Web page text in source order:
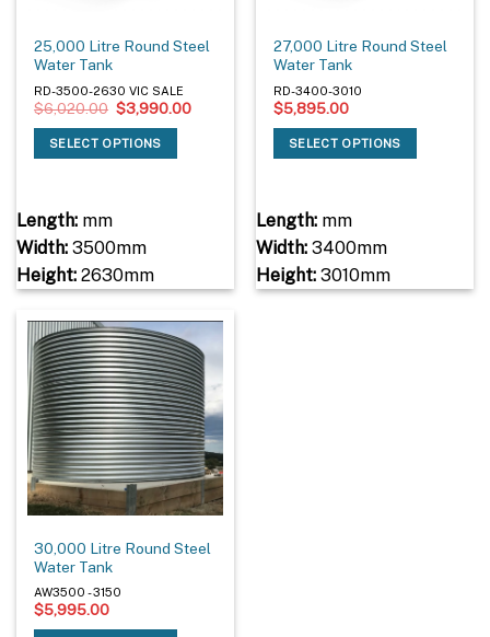
25,000 Litre Round Steel
Water Tank
RD-3500-2630 VIC SALE
$6,020.00 Original
price
was:
$6,020.00.
$3,990.00Current
SELECT OPTIONS
Length:mm
Width:3500mm
Height:2630mm
27,000 Litre Round Steel
Water Tank
RD-3400-3010
$5,895.00
SELECT OPTIONS
Length:mm
Width:3400mm
Height:3010mm
30,000 Litre Round Steel
Water Tank
AW3500 - 3150
$5,995.00